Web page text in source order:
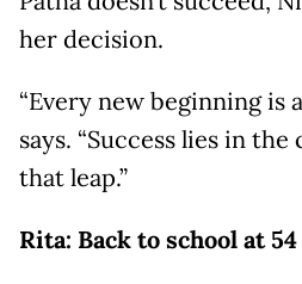
her decision.
“Every new beginning is
says. “Success lies in
that leap.”
Rita: Back to school at 54